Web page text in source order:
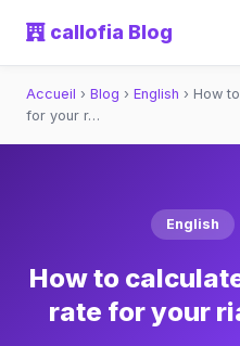
callofia Blog
Accueil › Blog › English › How
for your r…
English
How to
rate for your